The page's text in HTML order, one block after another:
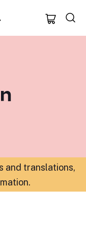
Oxford
and translations,
.